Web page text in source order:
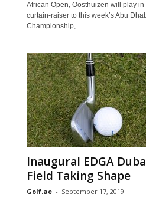
African Open, Oosthuizen will play in
curtain-raiser to this week’s Abu
Championship,...
Inaugural EDGA
Field Taking Shape
Golf.ae - September 17, 2019